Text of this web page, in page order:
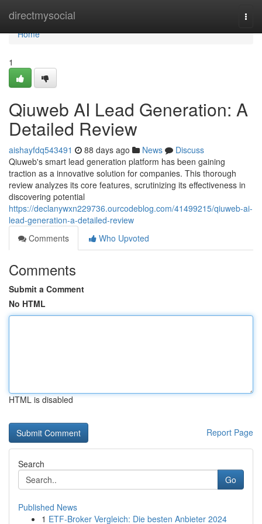
directmysocial
Home
Home
1
Qiuweb AI Lead Generation: A
Detailed Review
aishayfdq543491 88 days ago News
Discuss
Qiuweb's smart lead generation platform has been gaining
traction as a innovative solution for companies. This thorough
review analyzes its core features, scrutinizing its effectiveness in
discovering potential
https://declanywxn229736.ourcodeblog.com/41499215/qiuweb-ai-
lead-generation-a-detailed-review
Comments
Who Upvoted
Comments
Submit a Comment
No HTML
HTML is disabled
Report Page
Search
Go
Published News
1 ETF-Broker Vergleich: Die besten Anbieter 2024